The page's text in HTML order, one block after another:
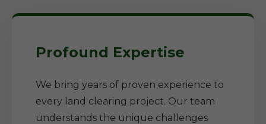
Profound Expertise
We bring years of proven experience to
every land clearing project. Our team
understands the unique challenges